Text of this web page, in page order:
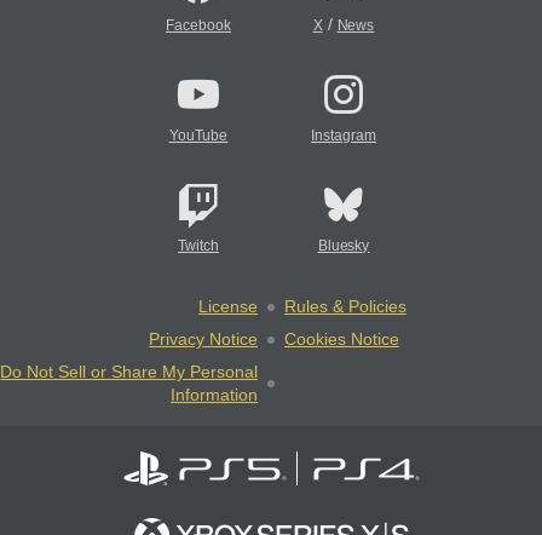
Facebook X/ News
YouTube Instagram
Twitch Bluesky
License
Rules & Policies
Privacy Notice
Cookies Notice
Do Not Sell or Share My Personal
Information